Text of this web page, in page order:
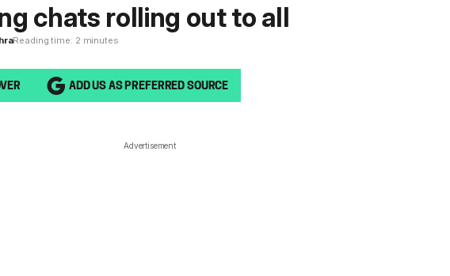
chats rolling out to all
Reading time: 2 minutes
ADD US AS PREFERRED SOURCE
Advertisement